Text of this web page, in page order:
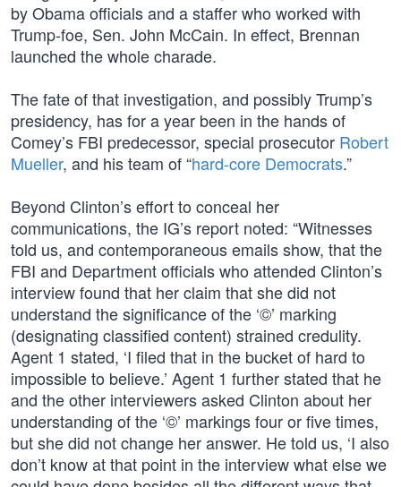
by Obama officials and a staffer who worked with
Trump-foe, Sen. John McCain. In effect, Brennan
launched the whole charade.
The fate of that investigation, and possibly Trump’s
presidency, has for a year been in the hands of
Comey’s FBI predecessor, special prosecutor Robert
Mueller, and his team of “hard-core Democrats.”
Beyond Clinton’s effort to conceal her
communications, the IG’s report noted: “Witnesses
told us, and contemporaneous emails show, that the
FBI and Department officials who attended Clinton’s
interview found that her claim that she did not
understand the significance of the ‘©’ marking
(designating classified content) strained credulity.
Agent 1 stated, ‘I filed that in the bucket of hard to
impossible to believe.’ Agent 1 further stated that he
and the other interviewers asked Clinton about her
understanding of the ‘©’ markings four or five times,
but she did not change her answer. He told us, ‘I also
don’t know at that point in the interview what else we